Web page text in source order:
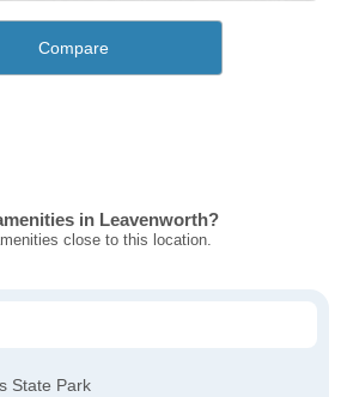
Compare
in Leavenworth?
close to this location.
State Park